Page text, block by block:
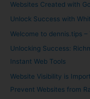
o
r
:
Websites Created with
Unlock Success with
Welcome to dennis.tips
Unlocking Success:
Instant Web Tools
Website Visibility is
Prevent Websites from